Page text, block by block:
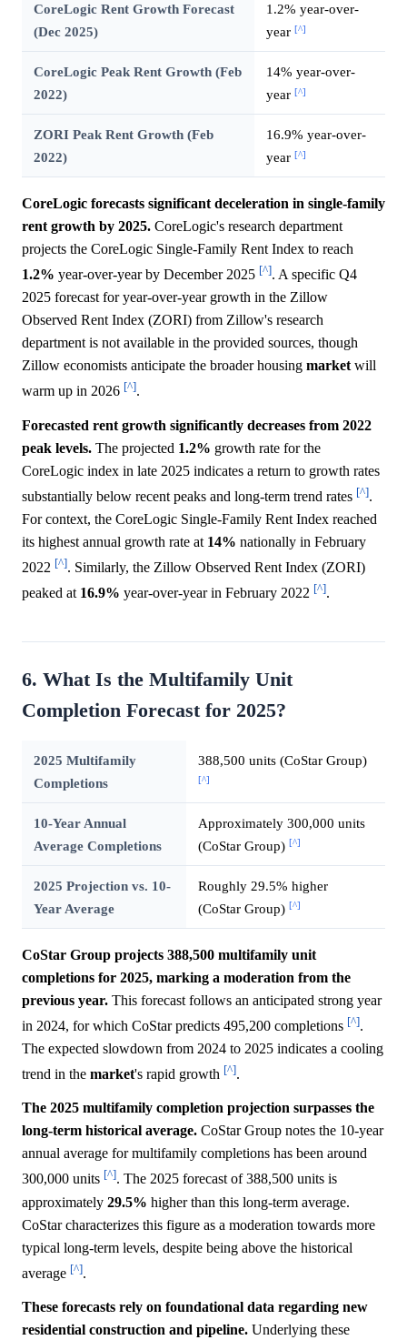
CoreLogic Rent Growth Forecast
(Dec 2025)
1.2% year-over-
year [^]
CoreLogic Peak Rent Growth (Feb
2022)
14% year-over-
year [^]
ZORI Peak Rent Growth (Feb
2022)
16.9% year-over-
year [^]
CoreLogic forecasts significant deceleration in single-family
rent growth by 2025. CoreLogic's research department
projects the CoreLogic Single-Family Rent Index to reach
1.2% year-over-year by December 2025 [^]. A specific Q4
2025 forecast for year-over-year growth in the Zillow
Observed Rent Index (ZORI) from Zillow's research
department is not available in the provided sources, though
Zillow economists anticipate the broader housing marketwill
warm up in 2026 [^].
Forecasted rent growth significantly decreases from 2022
peak levels. The projected 1.2% growth rate for the
CoreLogic index in late 2025 indicates a return to growth rates
substantially below recent peaks and long-term trend rates [^].
For context, the CoreLogic Single-Family Rent Index reached
its highest annual growth rate at 14% nationally in February
2022 [^]. Similarly, the Zillow Observed Rent Index (ZORI)
peaked at 16.9% year-over-year in February 2022 [^].
6. What Is the Multifamily Unit
Completion Forecast for 2025?
2025 Multifamily
Completions
388,500 units (CoStar Group)
[^]
10-Year Annual
Average Completions
Approximately 300,000 units
(CoStar Group) [^]
2025 Projection vs. 10-
Year Average
Roughly 29.5% higher
(CoStar Group) [^]
CoStar Group projects 388,500 multifamily unit
completions for 2025, marking a moderation from the
previous year. This forecast follows an anticipated strong year
in 2024, for which CoStar predicts 495,200 completions [^].
The expected slowdown from 2024 to 2025 indicates a cooling
trend in the market's rapid growth [^].
The 2025 multifamily completion projection surpasses the
long-term historical average. CoStar Group notes the 10-year
annual average for multifamily completions has been around
300,000 units [^]. The 2025 forecast of 388,500 units is
approximately 29.5% higher than this long-term average.
CoStar characterizes this figure as a moderation towards more
typical long-term levels, despite being above the historical
average [^].
These forecasts rely on foundational data regarding new
residential construction and pipeline. Underlying these